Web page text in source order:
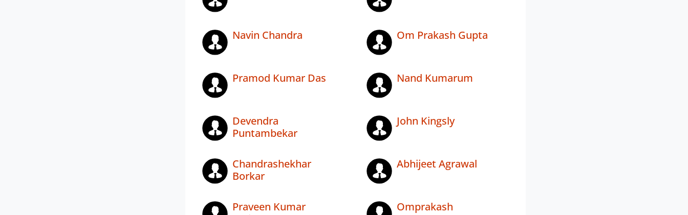
Navin Chandra Om Prakash Gupta
Pramod Kumar Das Nand Kumarum
Devendra
Puntambekar
John Kingsly
Chandrashekhar
Borkar
Abhijeet Agrawal
Praveen Kumar
Omprakash